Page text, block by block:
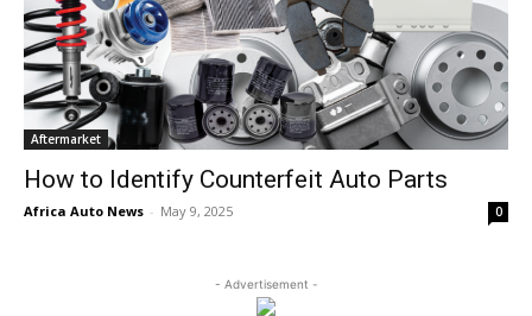
Aftermarket
How to Identify Counterfeit Auto Parts
Africa Auto News - May 9, 2025 0
- Advertisement -